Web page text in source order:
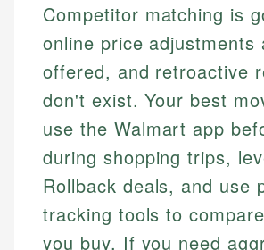
Competitor matching is
online price adjustments
offered, and retroactive
don't exist. Your best
use the Walmart app
during shopping trips,
Rollback deals, and use
tracking tools to
you buy. If you need